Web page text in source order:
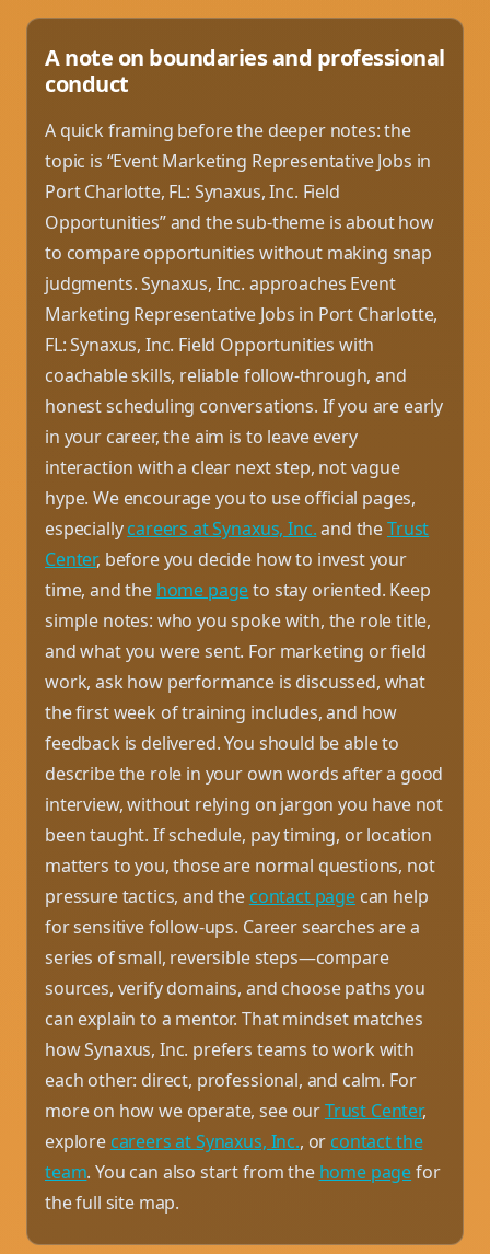
A note on boundaries and professional
conduct
A quick framing before the deeper notes: the
topic is “Event Marketing Representative Jobs in
Port Charlotte, FL: Synaxus, Inc. Field
Opportunities” and the sub-theme is about how
to compare opportunities without making snap
judgments. Synaxus, Inc. approaches Event
Marketing Representative Jobs in Port Charlotte,
FL: Synaxus, Inc. Field Opportunities with
coachable skills, reliable follow-through, and
honest scheduling conversations. If you are early
in your career, the aim is to leave every
interaction with a clear next step, not vague
hype. We encourage you to use official pages,
especiallycareers at Synaxus, Inc.and theTrust
Center, before you decide how to invest your
time, and the home pageto stay oriented. Keep
simple notes: who you spoke with, the role title,
and what you were sent. For marketing or field
work, ask how performance is discussed, what
the first week of training includes, and how
feedback is delivered. You should be able to
describe the role in your own words after a good
interview, without relying on jargon you have not
been taught. If schedule, pay timing, or location
matters to you, those are normal questions, not
pressure tactics, and the contact pagecan help
for sensitive follow-ups. Career searches are a
series of small, reversible steps—compare
sources, verify domains, and choose paths you
can explain to a mentor. That mindset matches
how Synaxus, Inc. prefers teams to work with
each other: direct, professional, and calm. For
more on how we operate, see ourTrust Center,
explore careers at Synaxus, Inc., or contact the
team. You can also start from the home pagefor
the full site map.